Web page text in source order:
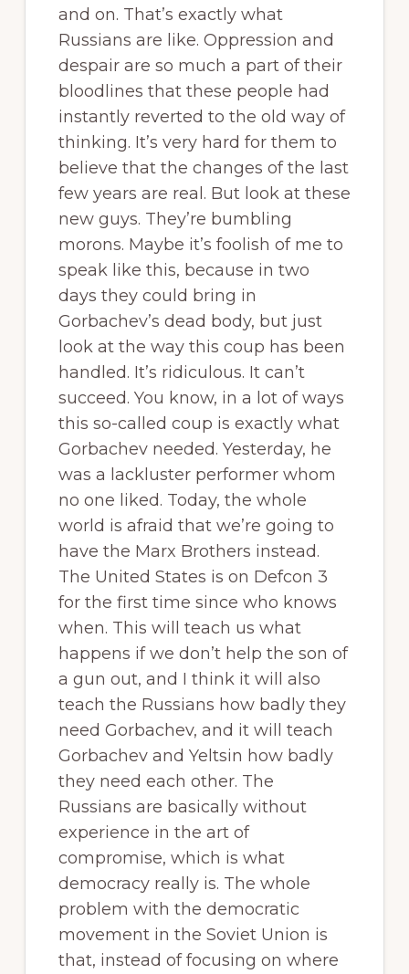
and on. That’s exactly what
Russians are like. Oppression and
despair are so much a part of their
bloodlines that these people had
instantly reverted to the old way of
thinking. It’s very hard for them to
believe that the changes of the last
few years are real. But look at these
new guys. They’re bumbling
morons. Maybe it’s foolish of me to
speak like this, because in two
days they could bring in
Gorbachev’s dead body, but just
look at the way this coup has been
handled. It’s ridiculous. It can’t
succeed. You know, in a lot of ways
this so-called coup is exactly what
Gorbachev needed. Yesterday, he
was a lackluster performer whom
no one liked. Today, the whole
world is afraid that we’re going to
have the Marx Brothers instead.
The United States is on Defcon 3
for the first time since who knows
when. This will teach us what
happens if we don’t help the son of
a gun out, and I think it will also
teach the Russians how badly they
need Gorbachev, and it will teach
Gorbachev and Yeltsin how badly
they need each other. The
Russians are basically without
experience in the art of
compromise, which is what
democracy really is. The whole
problem with the democratic
movement in the Soviet Union is
that, instead of focusing on where